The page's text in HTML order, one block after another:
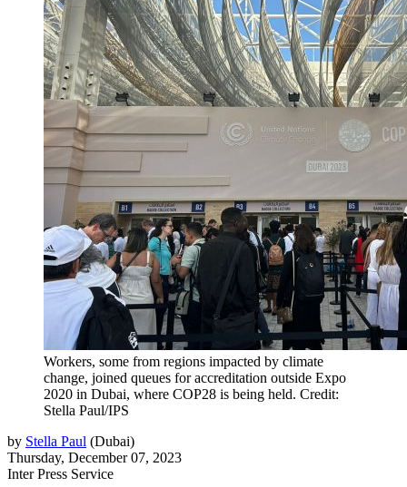
Workers, some from regions impacted by climate
change, joined queues for accreditation outside Expo
2020 in Dubai, where COP28 is being held. Credit:
Stella Paul/IPS
by Stella Paul (Dubai)
Thursday, December 07, 2023
Inter Press Service